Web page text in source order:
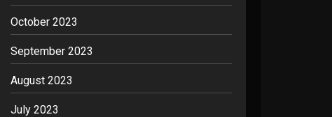
October 2023
September 2023
August 2023
July 2023